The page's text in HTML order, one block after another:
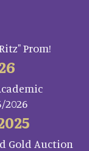
Prom!
2026
Gold Auction